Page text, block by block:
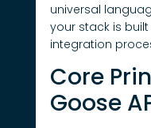
universal
your stack is built
integration
Core
Goose